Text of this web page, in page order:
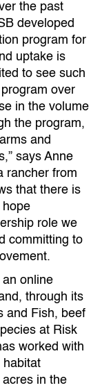
the past
developed
program for
uptake is
to see such
over
in the volume
the program,
and
says Anne
rancher from
that there is
hope
role we
committing to
an online
through its
and Fish, beef
at Risk
worked with
habitat
in the